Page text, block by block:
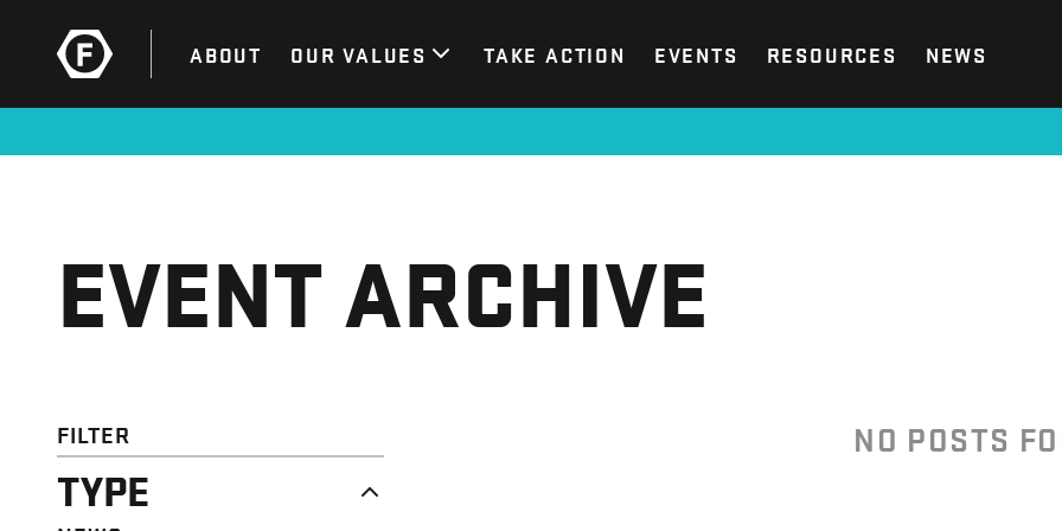
ABOUT OUR VALUES TAKE ACTION EVENTS RESOURCES NEWS
EVENT ARCHIVE
FILTER
TYPE
NO POSTS